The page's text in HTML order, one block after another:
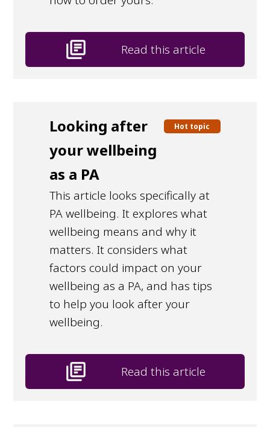
library_books Read this article
Looking after
your wellbeing
as a PA
Hot topic
This article looks specifically at
PA wellbeing. It explores what
wellbeing means and why it
matters. It considers what
factors could impact on your
wellbeing as a PA, and has tips
to help you look after your
wellbeing.
library_books Read this article